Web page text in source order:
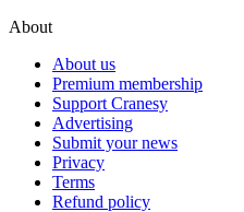
About
About us
Premium membership
Support Cranesy
Advertising
Submit your news
Privacy
Terms
Refund policy